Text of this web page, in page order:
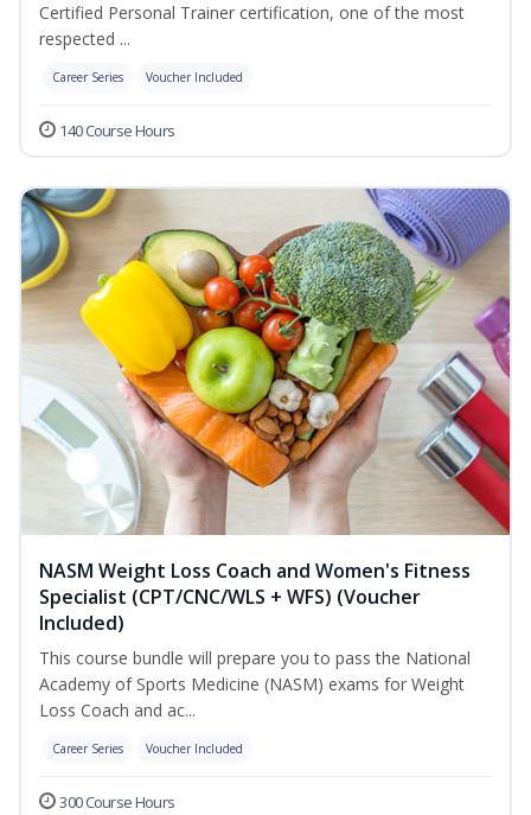
Certified Personal Trainer certification, one of the most
respected ...
Career Series Voucher Included
140 Course Hours
NASM Weight Loss Coach and Women's Fitness
Specialist (CPT/CNC/WLS + WFS) (Voucher
Included)
This course bundle will prepare you to pass the National
Academy of Sports Medicine (NASM) exams for Weight
Loss Coach and ac...
Career Series Voucher Included
300 Course Hours